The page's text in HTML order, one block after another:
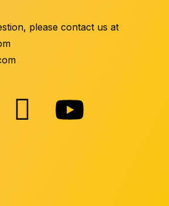
please contact us at